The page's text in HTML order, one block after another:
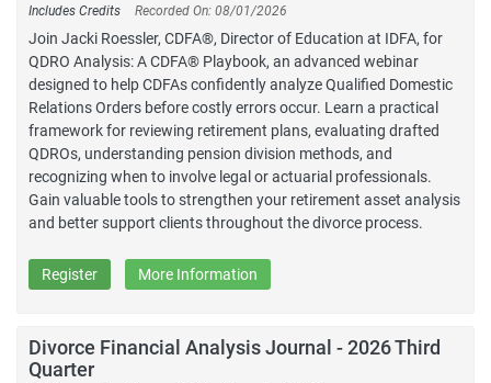
Includes Credits Recorded On: 08/01/2026
Join Jacki Roessler, CDFA®, Director of Education at IDFA, for
QDRO Analysis: A CDFA® Playbook, an advanced webinar
designed to help CDFAs confidently analyze Qualified Domestic
Relations Orders before costly errors occur. Learn a practical
framework for reviewing retirement plans, evaluating drafted
QDROs, understanding pension division methods, and
recognizing when to involve legal or actuarial professionals.
Gain valuable tools to strengthen your retirement asset analysis
and better support clients throughout the divorce process.
Register More Information
Divorce Financial Analysis Journal - 2026 Third
Quarter